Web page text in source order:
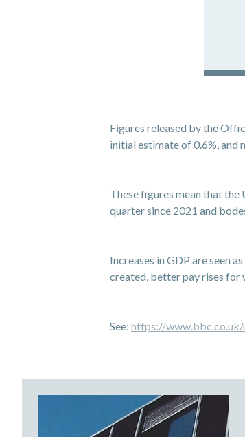
Figures released by the
initial estimate of 0.6%, and
These figures mean that
quarter since 2021 and
Increases in GDP are seen
created, better pay rises for
See: https://